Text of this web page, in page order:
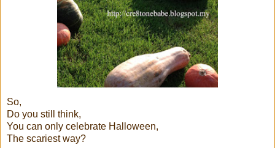
So,
Do you still think,
You can only celebrate Halloween,
The scariest way?